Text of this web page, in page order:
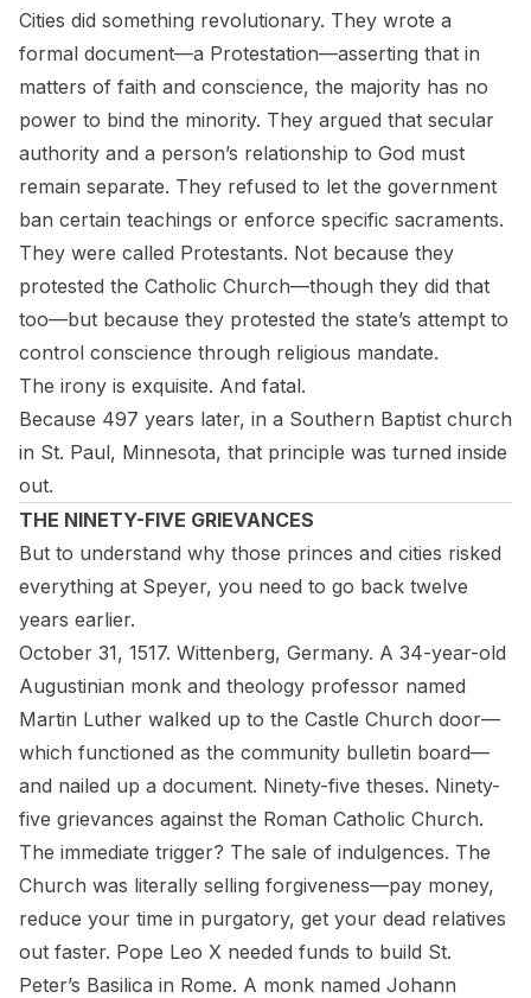
Cities did something revolutionary. They wrote a
formal document—a Protestation—asserting that in
matters of faith and conscience, the majority has no
power to bind the minority. They argued that secular
authority and a person’s relationship to God must
remain separate. They refused to let the government
ban certain teachings or enforce specific sacraments.
They were called Protestants. Not because they
protested the Catholic Church—though they did that
too—but because they protested the state’s attempt to
control conscience through religious mandate.
The irony is exquisite. And fatal.
Because 497 years later, in a Southern Baptist church
in St. Paul, Minnesota, that principle was turned inside
out.
THE NINETY-FIVE GRIEVANCES
But to understand why those princes and cities risked
everything at Speyer, you need to go back twelve
years earlier.
October 31, 1517. Wittenberg, Germany. A 34-year-old
Augustinian monk and theology professor named
Martin Luther walked up to the Castle Church door—
which functioned as the community bulletin board—
and nailed up a document. Ninety-five theses. Ninety-
five grievances against the Roman Catholic Church.
The immediate trigger? The sale of indulgences. The
Church was literally selling forgiveness—pay money,
reduce your time in purgatory, get your dead relatives
out faster. Pope Leo X needed funds to build St.
Peter’s Basilica in Rome. A monk named Johann